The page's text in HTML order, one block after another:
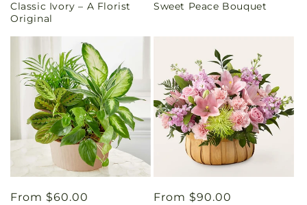
price
Classic Ivory – A Florist
Original
price
Sweet Peace Bouquet
Regular
From $60.00
Regular
From $90.00